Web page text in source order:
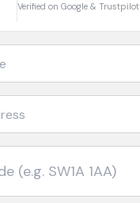
Verified on Google & Trustpilot